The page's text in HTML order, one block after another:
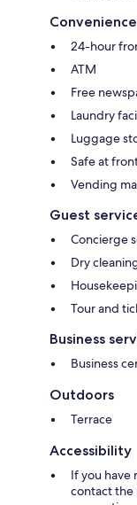
24-hour
ATM
Free
Laundry
Luggage
Safe at
Vending
Guest
Concierge
Dry
Tour and
Business
Business
Outdoors
Terrace
Accessibility
If you have
contact the